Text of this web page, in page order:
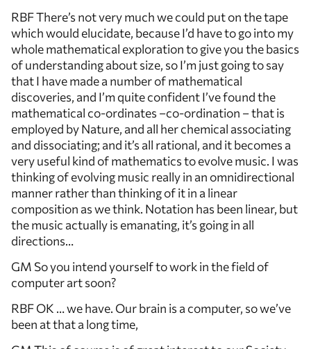
RBF There’s not very much we could put on the tape
which would elucidate, because I’d have to go into my
whole mathematical exploration to give you the basics
of understanding about size, so I’m just going to say
that I have made a number of mathematical
discoveries, and I’m quite confident I’ve found the
mathematical co-ordinates –co-ordination – that is
employed by Nature, and all her chemical associating
and dissociating; and it’s all rational, and it becomes a
very useful kind of mathematics to evolve music. I was
thinking of evolving music really in an omnidirectional
manner rather than thinking of it in a linear
composition as we think. Notation has been linear, but
the music actually is emanating, it’s going in all
directions…
GM So you intend yourself to work in the field of
computer art soon?
RBF OK … we have. Our brain is a computer, so we’ve
been at that a long time,